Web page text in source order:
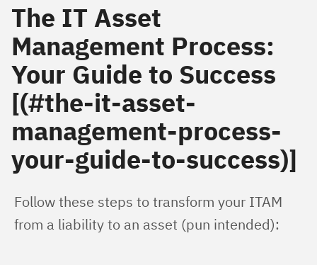
The IT Asset
Management Process:
Your Guide to Success
[(#the-it-asset-
management-process-
your-guide-to-success)]
Follow these steps to transform your ITAM
from a liability to an asset (pun intended):